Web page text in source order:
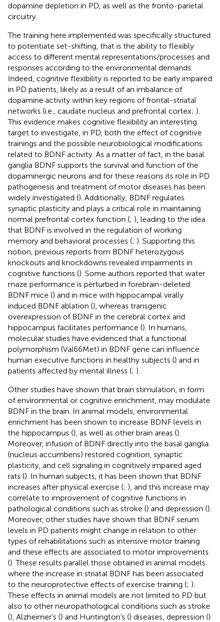
dopamine depletion in PD, as well as the fronto-parietal
circuitry.
The training here implemented was specifically structured
to potentiate set-shifting, that is the ability to flexibly
access to different mental representations/processes and
responses according to the environmental demands.
Indeed, cognitive flexibility is reported to be early impaired
in PD patients, likely as a result of an imbalance of
dopamine activity within key regions of frontal-striatal
networks (i.e., caudate nucleus and prefrontal cortex; ).
This evidence makes cognitive flexibility an interesting
target to investigate, in PD, both the effect of cognitive
trainings and the possible neurobiological modifications
related to BDNF activity. As a matter of fact, in the basal
ganglia BDNF supports the survival and function of the
dopaminergic neurons and for these reasons its role in PD
pathogenesis and treatment of motor diseases has been
widely investigated (). Additionally, BDNF regulates
synaptic plasticity and plays a critical role in maintaining
normal prefrontal cortex function (; ), leading to the idea
that BDNF is involved in the regulation of working
memory and behavioral processes (; ). Supporting this
notion, previous reports from BDNF heterozygous
knockouts and knockdowns revealed impairments in
cognitive functions (). Some authors reported that water
maze performance is perturbed in forebrain-deleted
BDNF mice () and in mice with hippocampal virally
induced BDNF ablation (), whereas transgenic
overexpression of BDNF in the cerebral cortex and
hippocampus facilitates performance (). In humans,
molecular studies have evidenced that a functional
polymorphism (Val66Met) in BDNF gene can influence
human executive functions in healthy subjects () and in
patients affected by mental illness (; ).
Other studies have shown that brain stimulation, in form
of environmental or cognitive enrichment, may modulate
BDNF in the brain. In animal models, environmental
enrichment has been shown to increase BDNF levels in
the hippocampus (), as well as other brain areas ().
Moreover, infusion of BDNF directly into the basal ganglia
(nucleus accumbens) restored cognition, synaptic
plasticity, and cell signaling in cognitively impaired aged
rats (). In human subjects, it has been shown that BDNF
increases after physical exercise (; ), and this increase may
correlate to improvement of cognitive functions in
pathological conditions such as stroke () and depression ().
Moreover, other studies have shown that BDNF serum
levels in PD patients might change in relation to other
types of rehabilitations such as intensive motor training
and these effects are associated to motor improvements
(). These results parallel those obtained in animal models
where the increase in striatal BDNF has been associated
to the neuroprotective effects of exercise training (; ).
These effects in animal models are not limited to PD but
also to other neuropathological conditions such as stroke
(), Alzheimer’s () and Huntington’s () diseases, depression ()